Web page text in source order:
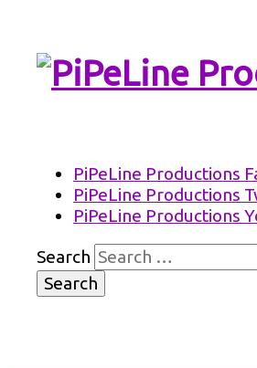
PiPeLine
PiPeLine Productions
PiPeLine Productions
PiPeLine Productions
Search